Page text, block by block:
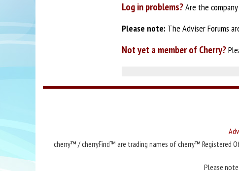
Log in problems?Are the
Please note: The Adviser Forums
Not yet a member of Cherry?
cherry™ / cherryFind™ are trading names of cherry™ Registered
Please